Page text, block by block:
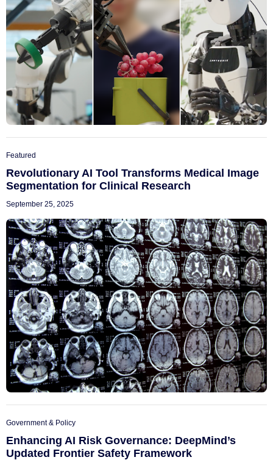
Featured
Revolutionary AI Tool Transforms Medical Image
Segmentation for Clinical Research
September 25, 2025
Government & Policy
Enhancing AI Risk Governance: DeepMind’s
Updated Frontier Safety Framework